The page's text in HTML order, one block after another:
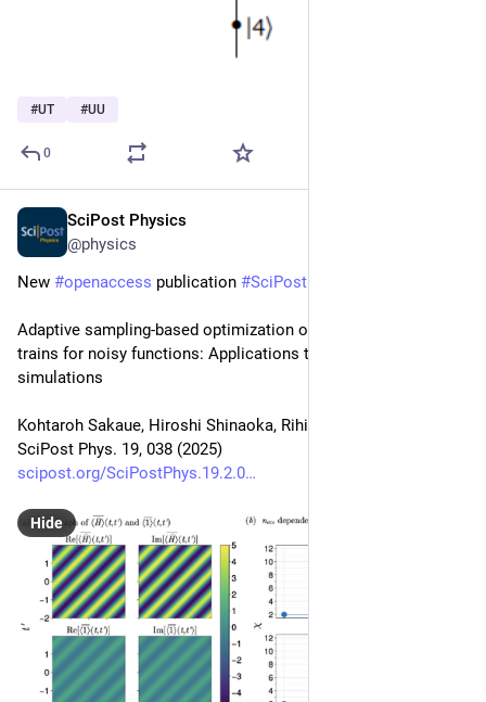
#UT #UU
0
SciPost Physics
@physics
New #openaccess publication #SciPost
Adaptive sampling-based optimization of quantics tensor
trains for noisy functions: Applications to quantum
simulations
Kohtaroh Sakaue, Hiroshi Shinaoka, Rihito Sakurai
SciPost Phys. 19, 038 (2025)
scipost.org/SciPostPhys.19.2.0
Hide